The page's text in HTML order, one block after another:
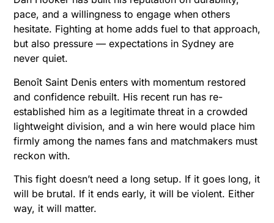
pace, and a willingness to engage when others
hesitate. Fighting at home adds fuel to that approach,
but also pressure — expectations in Sydney are
never quiet.
Benoît Saint Denis enters with momentum restored
and confidence rebuilt. His recent run has re-
established him as a legitimate threat in a crowded
lightweight division, and a win here would place him
firmly among the names fans and matchmakers must
reckon with.
This fight doesn’t need a long setup. If it goes long, it
will be brutal. If it ends early, it will be violent. Either
way, it will matter.